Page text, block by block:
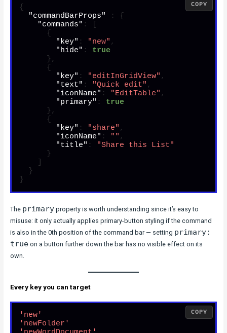
{
"commandBarProps"
:
{
"commands" :
{
"key" : "new" ,
"hide" :
true
} ,
{
"key" : "editInGridView" ,
"text" : "Quick edit" ,
"iconName" : "EditTable" ,
"primary" :
true
} ,
{
"key" : "share" ,
"iconName" : "" ,
"title" :
"Share this List"
}
}
}
COPY
The primaryproperty is worth understanding since it’s easy to
misuse: it only actually applies primary-button styling if the command
is also in the 0th position of the command bar — setting primary:
trueon a button further down the bar has no visible effect on its
own.
Every key you can target
'new'
'newFolder'
COPY